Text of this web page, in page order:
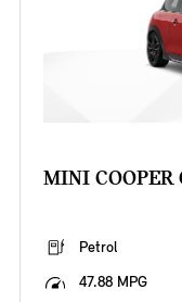
MINI COOPER
Petrol
47.88 MPG